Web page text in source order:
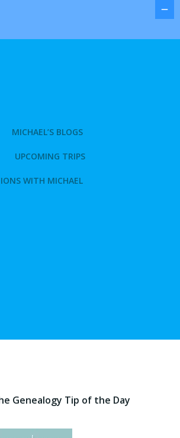
MICHAEL’S BLOGS
UPCOMING TRIPS
WITH MICHAEL
Genealogy Tip of the Day